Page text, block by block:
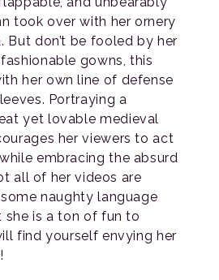
took over with her ornery
But don’t be fooled by her
gowns, this
her own line of defense
Portraying a
yet lovable medieval
her viewers to act
embracing the absurd
all of her videos are
naughty language
she is a ton of fun to
find yourself envying her